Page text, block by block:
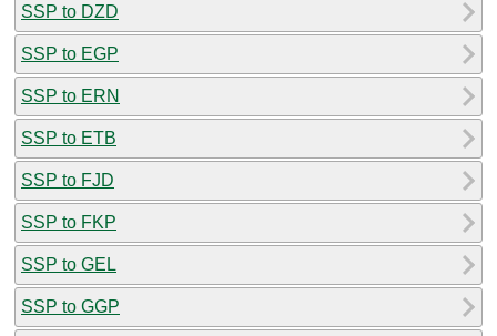
SSP to DZD
SSP to EGP
SSP to ERN
SSP to ETB
SSP to FJD
SSP to FKP
SSP to GEL
SSP to GGP